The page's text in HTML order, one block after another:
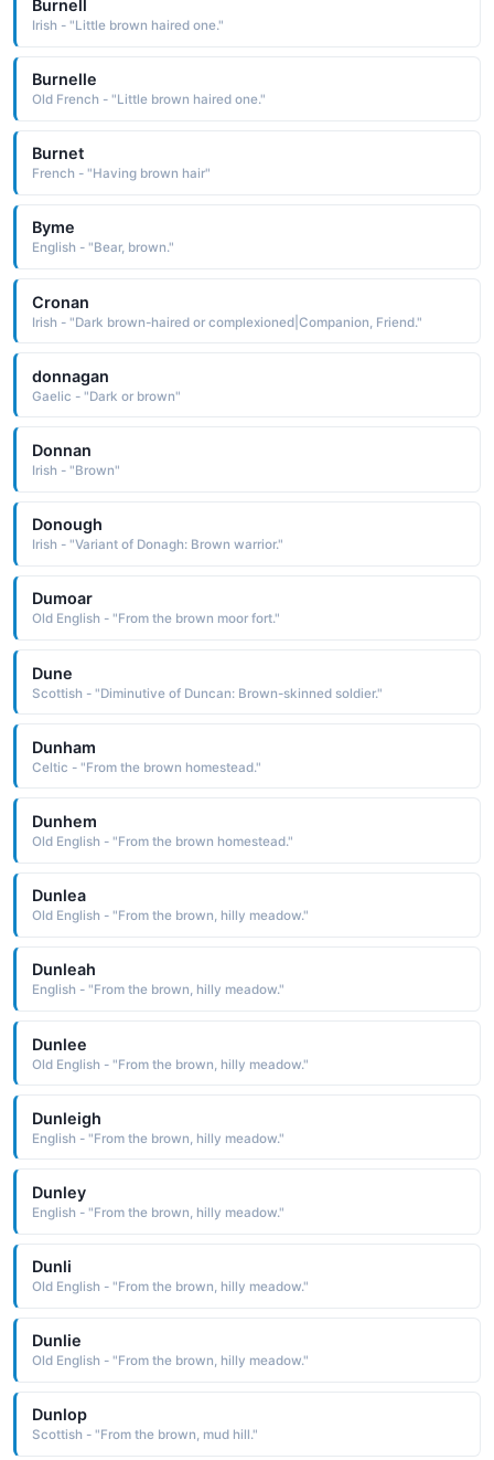
Burnell
Irish - "Little brown haired one."
Burnelle
Old French - "Little brown haired one."
Burnet
French - "Having brown hair"
Byme
English - "Bear, brown."
Cronan
Irish - "Dark brown-haired or complexioned|Companion, Friend."
donnagan
Gaelic - "Dark or brown"
Donnan
Irish - "Brown"
Donough
Irish - "Variant of Donagh: Brown warrior."
Dumoar
Old English - "From the brown moor fort."
Dune
Scottish - "Diminutive of Duncan: Brown-skinned soldier."
Dunham
Celtic - "From the brown homestead."
Dunhem
Old English - "From the brown homestead."
Dunlea
Old English - "From the brown, hilly meadow."
Dunleah
English - "From the brown, hilly meadow."
Dunlee
Old English - "From the brown, hilly meadow."
Dunleigh
English - "From the brown, hilly meadow."
Dunley
English - "From the brown, hilly meadow."
Dunli
Old English - "From the brown, hilly meadow."
Dunlie
Old English - "From the brown, hilly meadow."
Dunlop
Scottish - "From the brown, mud hill."